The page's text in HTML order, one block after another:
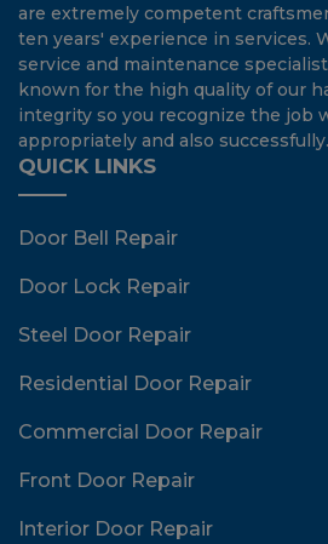
are extremely competent
ten years' experience in services.
service and maintenance
known for the high quality of our
integrity so you recognize the job
appropriately and also successfully.
QUICK LINKS
Door Bell Repair
Door Lock Repair
Steel Door Repair
Residential Door Repair
Commercial Door Repair
Front Door Repair
Interior Door Repair